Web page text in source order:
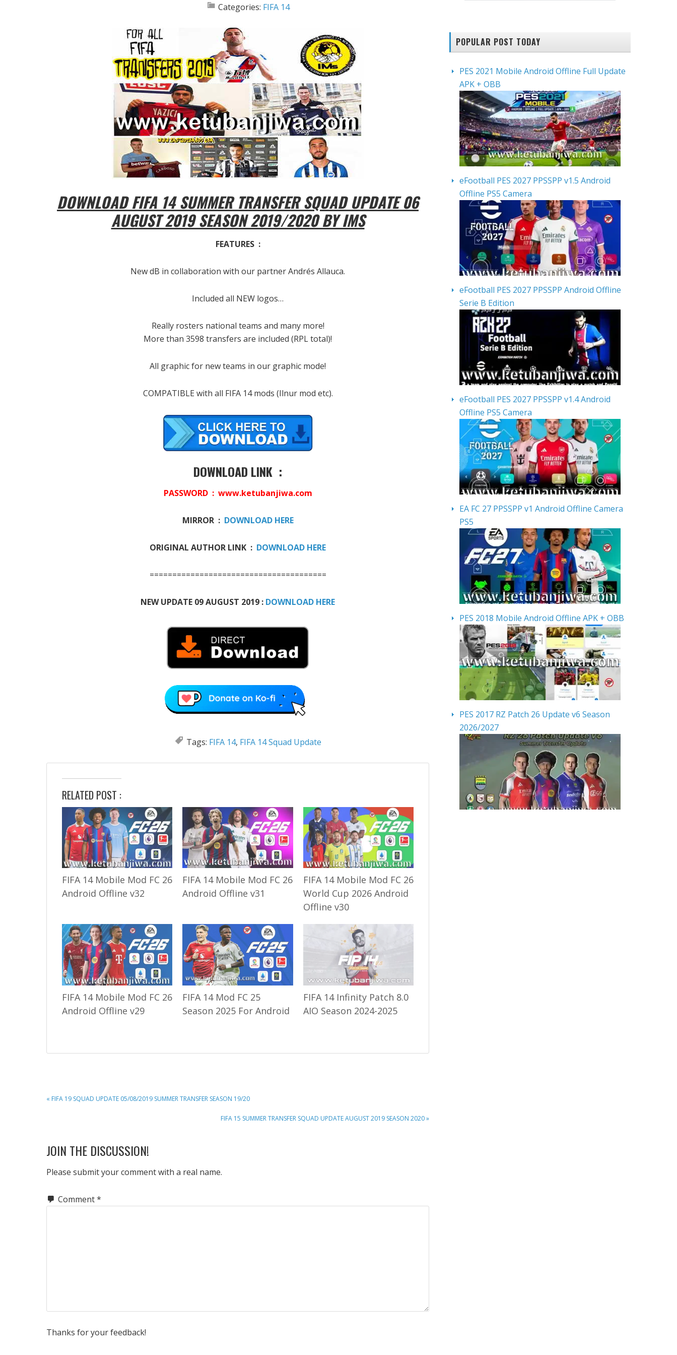
Categories: FIFA 14
DOWNLOAD FIFA 14 SUMMER TRANSFER SQUAD UPDATE 06
AUGUST 2019 SEASON 2019/2020 BY IMS
FEATURES :
New dB in collaboration with our partner Andrés Allauca.
Included all NEW logos…
Really rosters national teams and many more!
More than 3598 transfers are included (RPL total)!
All graphic for new teams in our graphic mode!
COMPATIBLE with all FIFA 14 mods (Ilnur mod etc).
DOWNLOAD LINK :
PASSWORD : www.ketubanjiwa.com
MIRROR : DOWNLOAD HERE
ORIGINAL AUTHOR LINK : DOWNLOAD HERE
=======================================
NEW UPDATE 09 AUGUST 2019 : DOWNLOAD HERE
Tags: FIFA 14, FIFA 14 Squad Update
RELATED POST :
FIFA 14 Mobile Mod FC 26
Android Offline v32
FIFA 14 Mobile Mod FC 26
Android Offline v31
FIFA 14 Mobile Mod FC 26
World Cup 2026 Android
Offline v30
FIFA 14 Mobile Mod FC 26
Android Offline v29
FIFA 14 Mod FC 25
Season 2025 For Android
FIFA 14 Infinity Patch 8.0
AIO Season 2024-2025
PREVIOUS
« FIFA 19 SQUAD UPDATE 05/08/2019 SUMMER TRANSFER SEASON 19/20
NEXT
FIFA 15 SUMMER TRANSFER SQUAD UPDATE AUGUST 2019 SEASON 2020 »
READER
INTERACTIONS
JOIN THE DISCUSSION!
Please submit your comment with a real name.
Comment*
Thanks for your feedback!
POPULAR POST TODAY
PES 2021 Mobile Android Offline Full Update
APK + OBB
eFootball PES 2027 PPSSPP v1.5 Android
Offline PS5 Camera
eFootball PES 2027 PPSSPP Android Offline
Serie B Edition
eFootball PES 2027 PPSSPP v1.4 Android
Offline PS5 Camera
EA FC 27 PPSSPP v1 Android Offline Camera
PS5
PES 2018 Mobile Android Offline APK + OBB
PES 2017 RZ Patch 26 Update v6 Season
2026/2027